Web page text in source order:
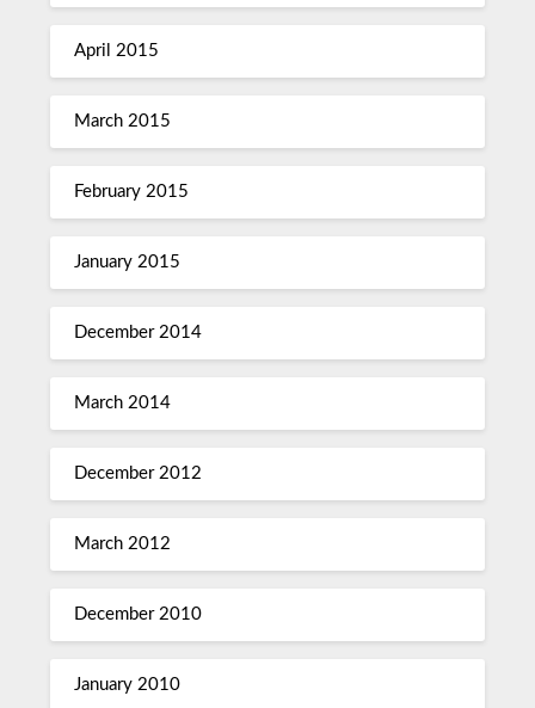
April 2015
March 2015
February 2015
January 2015
December 2014
March 2014
December 2012
March 2012
December 2010
January 2010